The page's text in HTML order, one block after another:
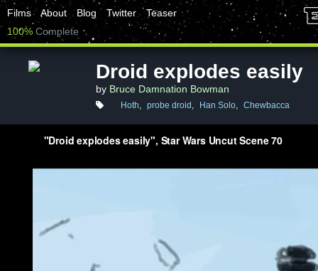
Films About Blog Twitter
Teaser
100% Complete
Droid explodes easily
by Bruce Damnation Bowman
Hoth, probe droid , Han Solo, Chewbacca